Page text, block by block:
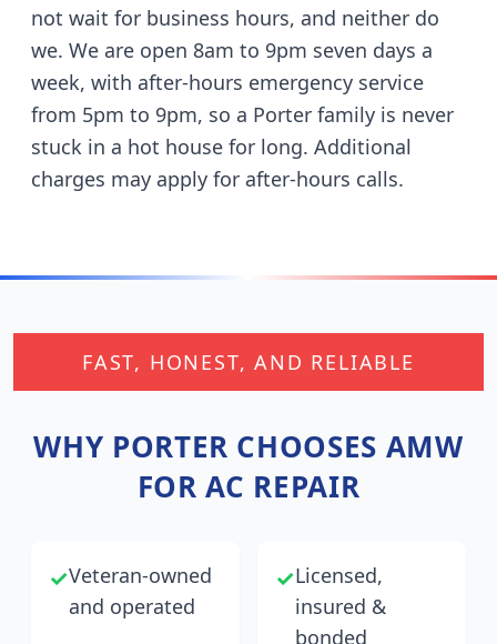
not wait for business hours, and neither do
we. We are open 8am to 9pm seven days a
week, with after-hours emergency service
from 5pm to 9pm, so a Porter family is never
stuck in a hot house for long. Additional
charges may apply for after-hours calls.
FAST, HONEST, AND RELIABLE
WHY PORTER CHOOSES AMW
FOR AC REPAIR
✓Veteran-owned
and operated
✓Licensed,
insured &
bonded